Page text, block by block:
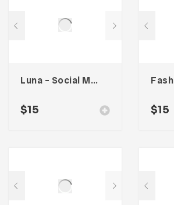
Luna – Social Media Kit
$15 $15